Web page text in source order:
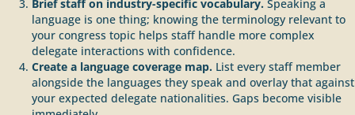
Brief staff on industry-specific vocabulary. Speaking a
language is one thing; knowing the terminology relevant to
your congress topic helps staff handle more complex
delegate interactions with confidence.
Create a language coverage map. List every staff member
alongside the languages they speak and overlay that against
your expected delegate nationalities. Gaps become visible